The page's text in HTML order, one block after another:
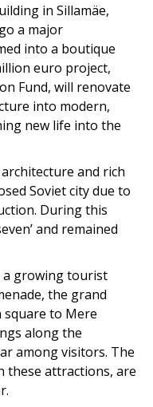
in Sillamäe,
a major
into a boutique
euro project,
Fund, will renovate
into modern,
new life into the
and rich
Soviet city due to
During this
and remained
a growing tourist
the grand
to Mere
along the
among visitors. The
these attractions, are